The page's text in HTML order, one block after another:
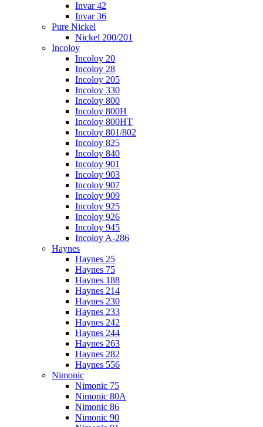
Invar 42
Invar 36
Pure Nickel
Nickel 200/201
Incoloy
Incoloy 20
Incoloy 28
Incoloy 205
Incoloy 330
Incoloy 800
Incoloy 800H
Incoloy 800HT
Incoloy 801/802
Incoloy 825
Incoloy 840
Incoloy 901
Incoloy 903
Incoloy 907
Incoloy 909
Incoloy 925
Incoloy 926
Incoloy 945
Incoloy A-286
Haynes
Haynes 25
Haynes 75
Haynes 188
Haynes 214
Haynes 230
Haynes 233
Haynes 242
Haynes 244
Haynes 263
Haynes 282
Haynes 556
Nimonic
Nimonic 75
Nimonic 80A
Nimonic 86
Nimonic 90